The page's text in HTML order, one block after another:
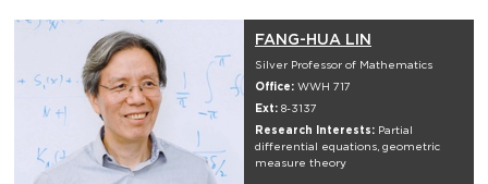
FANG-HUA LIN
Silver Professor of Mathematics
Office: WWH 717
Ext: 8-3137
Research Interests: Partial
differential equations, geometric
measure theory